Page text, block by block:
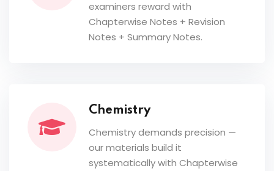
examiners reward with
Chapterwise Notes + Revision
Notes + Summary Notes.
Chemistry
Chemistry demands precision —
our materials build it
systematically with Chapterwise